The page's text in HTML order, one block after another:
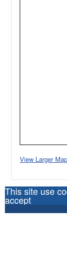
View Larger Map
This site use
accept